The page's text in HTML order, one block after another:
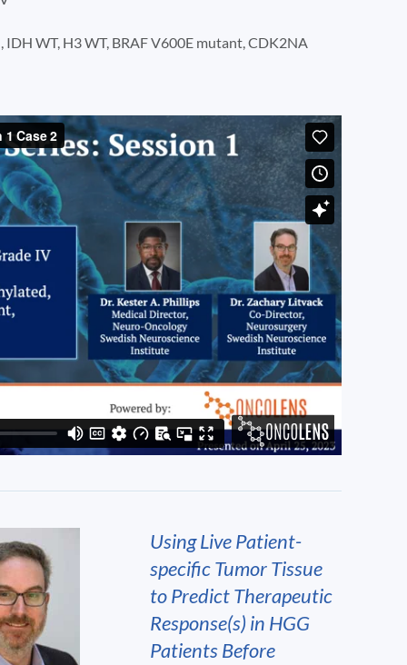
WT, H3 WT, BRAF V600E mutant, CDK2NA
Using Live Patient-
specific Tumor Tissue
to Predict Therapeutic
Response(s) in HGG
Patients Before